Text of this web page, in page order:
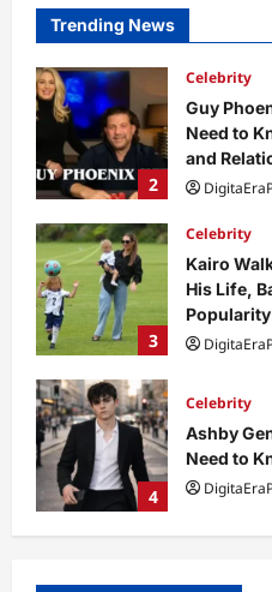
Trending News
2
and
3
Celebrity
Kairo
His Life,
Popularity
4
Celebrity
Ashby
Need to
5
Technology
Why Is
So Slow?
and Fixes